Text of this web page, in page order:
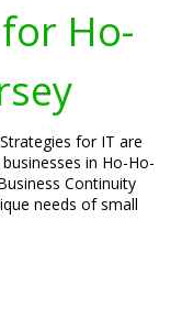
Ho-
for IT are
in Ho-Ho-
Continuity
needs of small